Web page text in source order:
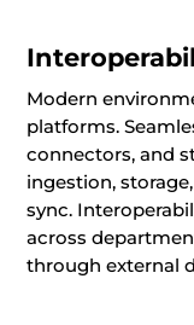
Modern
platforms.
connectors, and
ingestion,
sync.
across
through external